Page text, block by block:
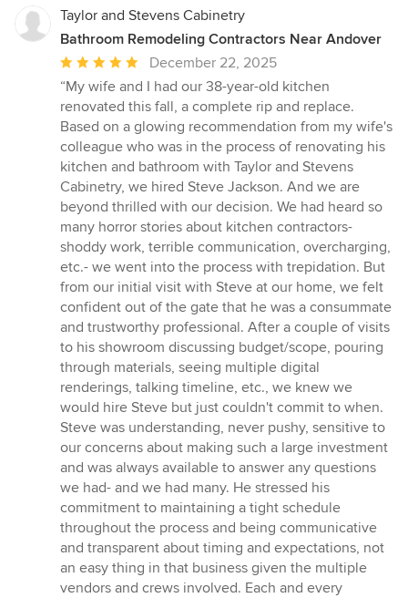
Taylor and Stevens Cabinetry
Bathroom Remodeling Contractors Near Andover
Average
rating:
5
out
of
5
stars
December 22, 2025
“My wife and I had our 38-year-old kitchen
renovated this fall, a complete rip and replace.
Based on a glowing recommendation from my wife's
colleague who was in the process of renovating his
kitchen and bathroom with Taylor and Stevens
Cabinetry, we hired Steve Jackson. And we are
beyond thrilled with our decision. We had heard so
many horror stories about kitchen contractors-
shoddy work, terrible communication, overcharging,
etc.- we went into the process with trepidation. But
from our initial visit with Steve at our home, we felt
confident out of the gate that he was a consummate
and trustworthy professional. After a couple of visits
to his showroom discussing budget/scope, pouring
through materials, seeing multiple digital
renderings, talking timeline, etc., we knew we
would hire Steve but just couldn't commit to when.
Steve was understanding, never pushy, sensitive to
our concerns about making such a large investment
and was always available to answer any questions
we had- and we had many. He stressed his
commitment to maintaining a tight schedule
throughout the process and being communicative
and transparent about timing and expectations, not
an easy thing in that business given the multiple
vendors and crews involved. Each and every